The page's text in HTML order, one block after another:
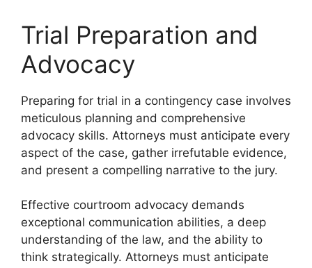
Trial Preparation and
Advocacy
Preparing for trial in a contingency case involves
meticulous planning and comprehensive
advocacy skills. Attorneys must anticipate every
aspect of the case, gather irrefutable evidence,
and present a compelling narrative to the jury.
Effective courtroom advocacy demands
exceptional communication abilities, a deep
understanding of the law, and the ability to
think strategically. Attorneys must anticipate